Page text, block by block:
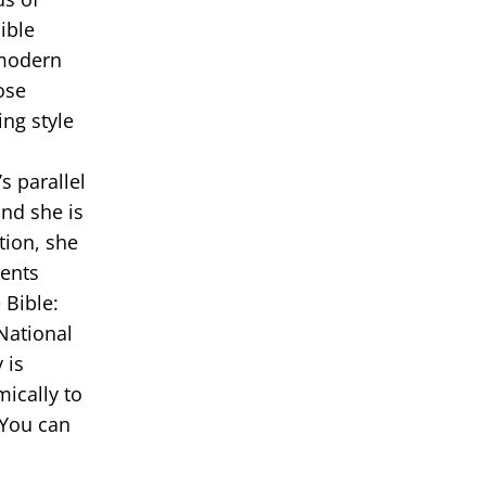
style
parallel
she is
she
Bible:
is
to
can